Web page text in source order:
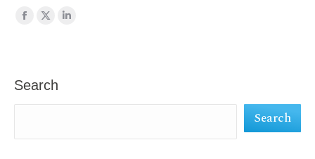
Find us on:
Facebook
X
in
Search
Search